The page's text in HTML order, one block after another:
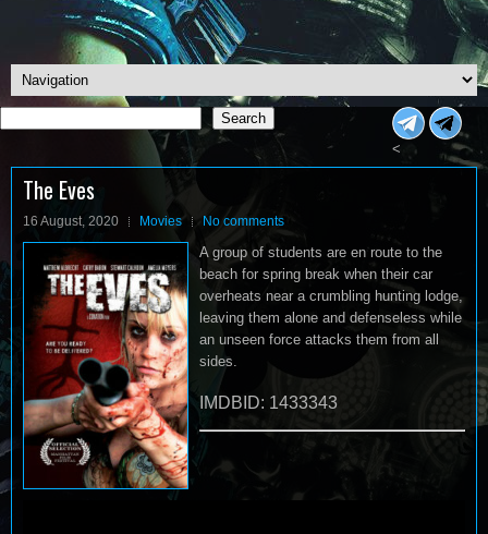
Search
Search
<
The Eves
16 August, 2020 Movies No comments
A group of students are en route to the
beach for spring break when their car
overheats near a crumbling hunting lodge,
leaving them alone and defenseless while
an unseen force attacks them from all
sides.
IMDBID: 1433343